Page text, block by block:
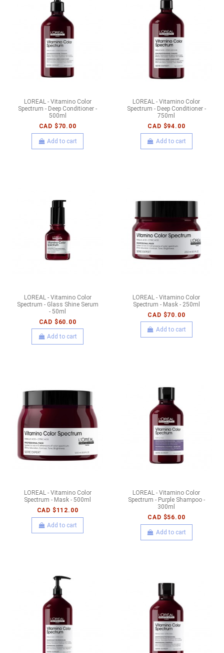
LOREAL - Vitamino Color
Spectrum - Deep Conditioner -
500ml
CAD $70.00
Add to cart
LOREAL - Vitamino Color
Spectrum - Deep Conditioner -
750ml
CAD $94.00
Add to cart
LOREAL - Vitamino Color
Spectrum - Glass Shine Serum
- 50ml
CAD $60.00
Add to cart
LOREAL - Vitamino Color
Spectrum - Mask - 250ml
CAD $70.00
Add to cart
LOREAL - Vitamino Color
Spectrum - Mask - 500ml
CAD $112.00
Add to cart
LOREAL - Vitamino Color
Spectrum - Purple Shampoo -
300ml
CAD $56.00
Add to cart